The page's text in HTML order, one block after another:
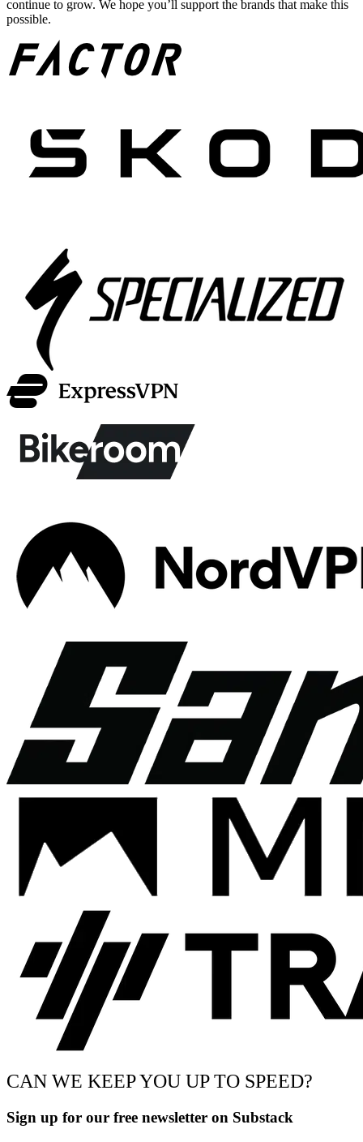
continue to grow. We hope you’ll support the brands that make this
possible.
CAN WE KEEP YOU UP TO SPEED?
Sign up for our free newsletter on Substack